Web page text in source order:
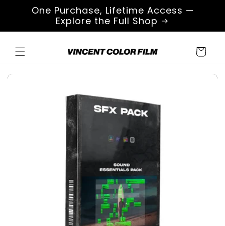
Skip to
contentOne Purchase, Lifetime Access —
Explore the Full Shop
Cart